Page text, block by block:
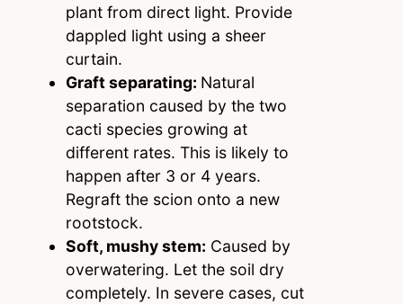
plant from direct light. Provide
dappled light using a sheer
curtain.
Graft separating: Natural
separation caused by the two
cacti species growing at
different rates. This is likely to
happen after 3 or 4 years.
Regraft the scion onto a new
rootstock.
Soft, mushy stem: Caused by
overwatering. Let the soil dry
completely. In severe cases, cut